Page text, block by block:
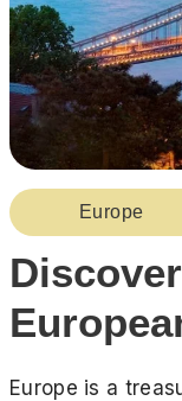
Europe
Europe is a